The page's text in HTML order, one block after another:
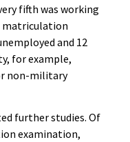
fifth was working
and 12
for example,
non-military
further studies. Of
examination,